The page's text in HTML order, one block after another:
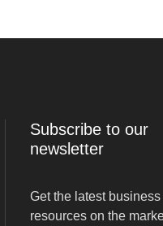
Subscribe to our
newsletter
Get the latest business
resources on the